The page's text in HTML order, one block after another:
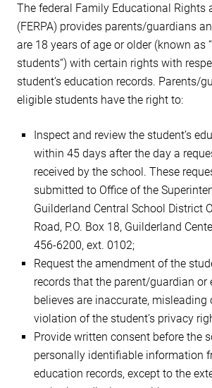
The federal Family Educational Rights
(FERPA) provides parents/guardians
are 18 years of age or older (known as
students“) with certain rights with
student’s education records. Parents/
eligible students have the right to:
Inspect and review the student’s
within 45 days after the day a
received by the school. These
submitted to Office of the
Guilderland Central School District
Road, P.O. Box 18, Guilderland
456-6200, ext. 0102;
Request the amendment of the
records that the parent/guardian or
believes are inaccurate, misleading
violation of the student’s privacy
Provide written consent before the
personally identifiable information
education records, except to the